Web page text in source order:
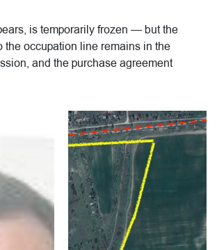
is temporarily frozen — but the
the occupation line remains in the
and the purchase agreement